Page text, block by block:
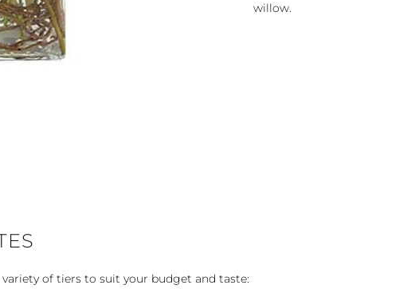
willow.
of tiers to suit your budget and taste: